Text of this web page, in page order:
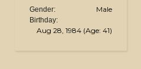
Gender: Male
Birthday:
Aug 28, 1984 (Age: 41)